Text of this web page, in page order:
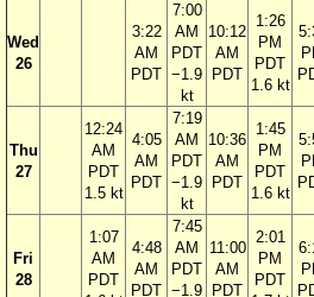
Wed
26
3:22
AM
PDT
7:00
AM
PDT
−1.9
kt
10:12
AM
PDT
1:26
PM
PDT
1.6 kt
Thu
27
12:24
AM
PDT
1.5 kt
4:05
AM
PDT
7:19
AM
PDT
−1.9
kt
10:36
AM
PDT
1:45
PM
PDT
1.6 kt
Fri
28
1:07
AM
PDT
4:48
AM
PDT
7:45
AM
PDT
−1.9
11:00
AM
PDT
2:01
PM
PDT